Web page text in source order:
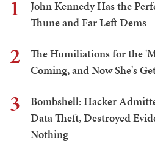
1
John Kennedy Has the
Thune and Far Left Dems
2
The Humiliations for the
Coming, and Now She's
3
Bombshell: Hacker
Data Theft, Destroyed
Nothing